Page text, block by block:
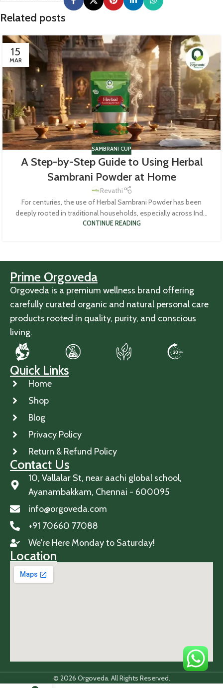
Related posts
15
MAR
SAMBRANI CUP
A Step-by-Step Guide to Using Herbal
Sambrani Powder at Home
Revathi
For centuries, the use of Herbal Sambrani Powder has been
deeply rooted in traditional households, especially across Ind...
CONTINUE READING
Prime Orgoveda
Orgoveda is a premium wellness brand offering
carefully curated organic and natural personal care
products rooted in quality, purity, and conscious
living.
Quick Links
Home
Shop
Blog
Privacy Policy
Return & Refund Policy
Contact Us
10, Vallalar St, near aachi global school,
Ayanambakkam, Chennai - 600095
info@orgoveda.com
+91 70660 77088
We're Here Monday to Saturday!
Location
© 2026 Orgoveda. All Rights Reserved.